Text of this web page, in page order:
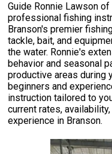
Guide Ronnie Lawson
professional fishing
Branson's premier
tackle, bait, and
the water. Ronnie's
behavior and seasonal
productive areas during
beginners and
instruction tailored to
current rates,
experience in Branson.